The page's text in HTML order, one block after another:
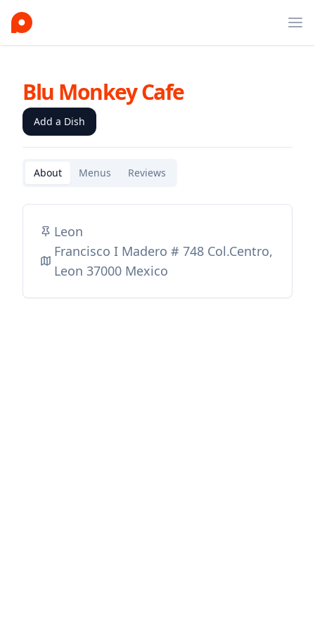
Blu Monkey Cafe
Add a Dish
About Menus Reviews
Leon
Francisco I Madero # 748 Col.Centro,
Leon 37000 Mexico